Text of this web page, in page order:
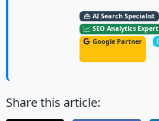
AI Search Specialist
SEO Analytics Expert
Google Partner
Share this article: